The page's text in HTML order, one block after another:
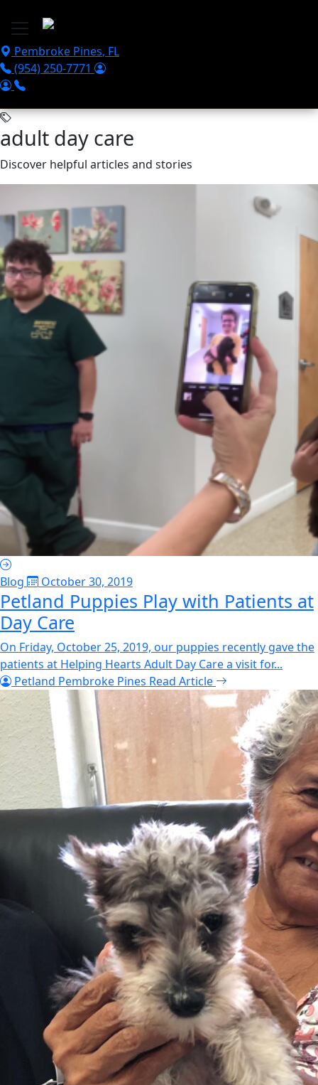
Pembroke Pines, FL
(954) 250-7771
adult day care
Discover helpful articles and stories
Blog October 30, 2019
Petland Puppies Play with Patients at
Day Care
On Friday, October 25, 2019, our puppies recently gave the
patients at Helping Hearts Adult Day Care a visit for...
Petland Pembroke Pines Read Article